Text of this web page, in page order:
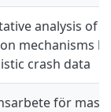
analysis of
mechanisms
crash data
för